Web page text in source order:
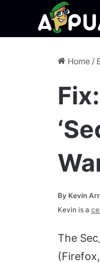
Home /
Fix:
By Kevin
Kevin is a
The